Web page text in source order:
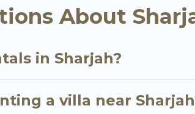
and get ready to enjoy maximum
About
in Sharjah?
a villa near